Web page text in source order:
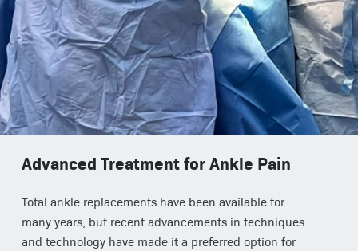
Advanced Treatment for Ankle Pain
Total ankle replacements have been available for
many years, but recent advancements in techniques
and technology have made it a preferred option for